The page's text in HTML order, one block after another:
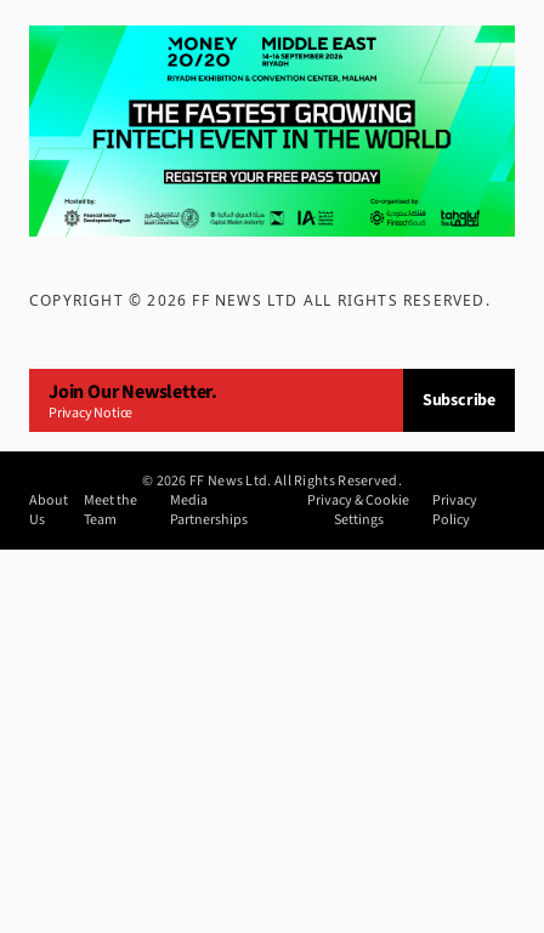
COPYRIGHT ©2026 FF NEWS LTD ALL RIGHTS RESERVED .
Join Our Newsletter.
Privacy Notice
Subscribe
©2026 FF News Ltd. All Rights Reserved.
About
Us
Meet the
Team
Media
Partnerships
Privacy & Cookie
Settings
Privacy
Policy